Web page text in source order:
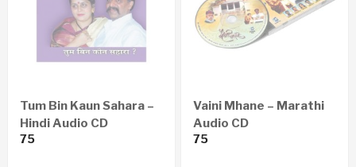
Tum Bin Kaun Sahara –
Hindi Audio CD
75
Vaini Mhane – Marathi
Audio CD
75